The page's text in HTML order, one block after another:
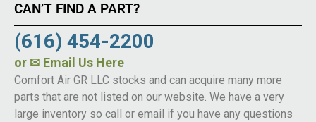
CAN’T FIND A PART?
(616) 454-2200
or ✉ Email Us Here
Comfort Air GR LLC stocks and can acquire many more
parts that are not listed on our website. We have a very
large inventory so call or email if you have any questions